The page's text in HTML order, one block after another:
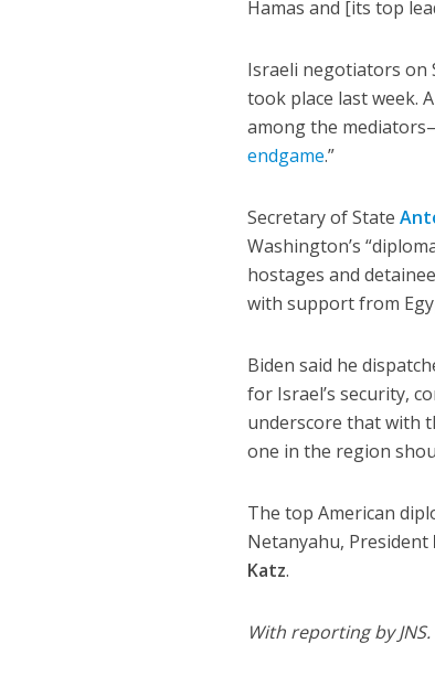
Hamas and [its top
Israeli negotiators on
took place last week.
among the
endgame.”
Secretary of State
Washington’s
hostages and
with support from
Biden said he
for Israel’s security,
underscore that with
one in the region
The top American
Netanyahu, President
Katz.
With reporting by JNS.